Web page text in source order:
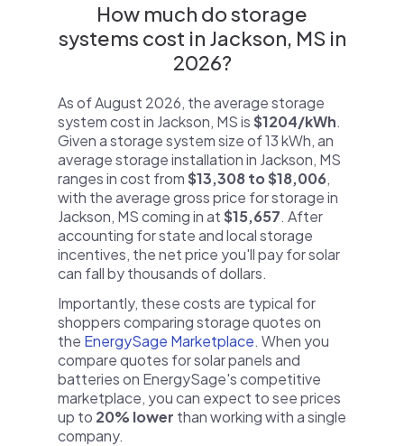
How much do storage
systems cost in Jackson, MS in
2026?
As of August 2026, the average storage
system cost in Jackson, MS is$1204/kWh.
Given a storage system size of 13 kWh, an
average storage installation in Jackson, MS
ranges in cost from$13,308 to $18,006,
with the average gross price for storage in
Jackson, MS coming in at$15,657. After
accounting for state and local storage
incentives, the net price you'll pay for solar
can fall by thousands of dollars.
Importantly, these costs are typical for
shoppers comparing storage quotes on
the EnergySage Marketplace. When you
compare quotes for solar panels and
batteries on EnergySage's competitive
marketplace, you can expect to see prices
up to 20% lower than working with a single
company.